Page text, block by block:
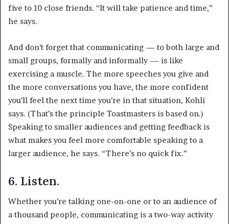
five to 10 close friends. “It will take patience and time,”
he says.
And don’t forget that communicating — to both large and
small groups, formally and informally — is like
exercising a muscle. The more speeches you give and
the more conversations you have, the more confident
you’ll feel the next time you’re in that situation, Kohli
says. (That’s the principle Toastmasters is based on.)
Speaking to smaller audiences and getting feedback is
what makes you feel more comfortable speaking to a
larger audience, he says. “There’s no quick fix.”
6. Listen.
Whether you’re talking one-on-one or to an audience of
a thousand people, communicating is a two-way activity